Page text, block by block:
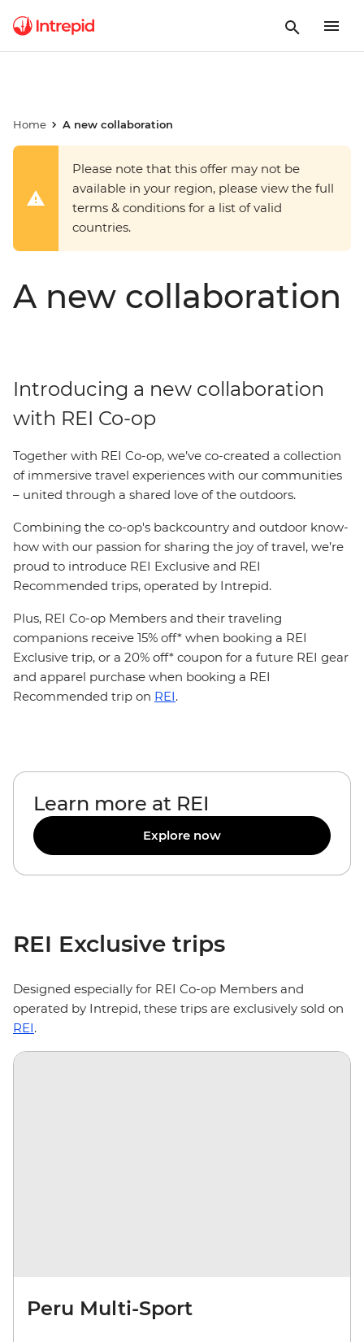
Home A new collaboration
Please note that this offer may not be
available in your region, please view the full
terms & conditions for a list of valid
countries.
A new collaboration
Introducing a new collaboration
with REI Co-op
Together with REI Co-op, we’ve co-created a collection
of immersive travel experiences with our communities
– united through a shared love of the outdoors.
Combining the co-op's backcountry and outdoor know-
how with our passion for sharing the joy of travel, we’re
proud to introduce REI Exclusive and REI
Recommended trips, operated by Intrepid.
Plus, REI Co-op Members and their traveling
companions receive 15% off* when booking a REI
Exclusive trip, or a 20% off* coupon for a future REI gear
and apparel purchase when booking a REI
Recommended trip on REI.
Learn more at REI
Explore now
REI Exclusive trips
Designed especially for REI Co-op Members and
operated by Intrepid, these trips are exclusively sold on
REI.
Peru Multi-Sport